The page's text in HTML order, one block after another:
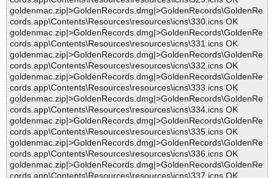
goldenmac.zip|>GoldenRecords.dmg|>GoldenRecords\GoldenRe
cords.app\Contents\Resources\resources\icns\330.icns OK
goldenmac.zip|>GoldenRecords.dmg|>GoldenRecords\GoldenRe
cords.app\Contents\Resources\resources\icns\331.icns OK
goldenmac.zip|>GoldenRecords.dmg|>GoldenRecords\GoldenRe
cords.app\Contents\Resources\resources\icns\332.icns OK
goldenmac.zip|>GoldenRecords.dmg|>GoldenRecords\GoldenRe
cords.app\Contents\Resources\resources\icns\333.icns OK
goldenmac.zip|>GoldenRecords.dmg|>GoldenRecords\GoldenRe
cords.app\Contents\Resources\resources\icns\334.icns OK
goldenmac.zip|>GoldenRecords.dmg|>GoldenRecords\GoldenRe
cords.app\Contents\Resources\resources\icns\335.icns OK
goldenmac.zip|>GoldenRecords.dmg|>GoldenRecords\GoldenRe
cords.app\Contents\Resources\resources\icns\336.icns OK
goldenmac.zip|>GoldenRecords.dmg|>GoldenRecords\GoldenRe
cords.app\Contents\Resources\resources\icns\337.icns OK